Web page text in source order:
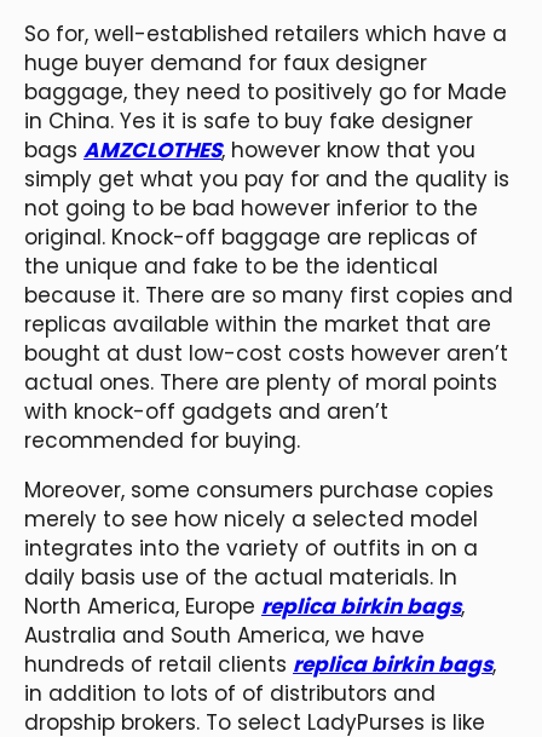
So for, well-established retailers which have a
huge buyer demand for faux designer
baggage, they need to positively go for Made
in China. Yes it is safe to buy fake designer
bags AMZCLOTHES, however know that you
simply get what you pay for and the quality is
not going to be bad however inferior to the
original. Knock-off baggage are replicas of
the unique and fake to be the identical
because it. There are so many first copies and
replicas available within the market that are
bought at dust low-cost costs however aren’t
actual ones. There are plenty of moral points
with knock-off gadgets and aren’t
recommended for buying.
Moreover, some consumers purchase copies
merely to see how nicely a selected model
integrates into the variety of outfits in on a
daily basis use of the actual materials. In
North America, Europe replica birkin bags,
Australia and South America, we have
hundreds of retail clients replica birkin bags,
in addition to lots of of distributors and
dropship brokers. To select LadyPurses is like